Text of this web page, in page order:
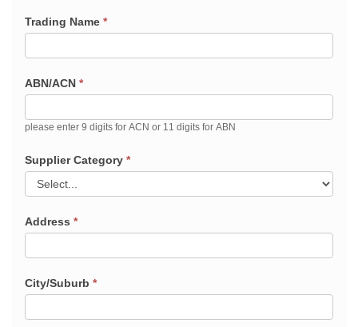
Trading Name *
ABN/ACN *
please enter 9 digits for ACN or 11 digits for ABN
Supplier Category *
Address *
City/Suburb *